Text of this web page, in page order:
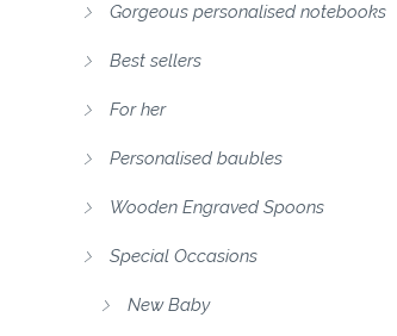
Gorgeous personalised notebooks
Best sellers
For her
Personalised baubles
Wooden Engraved Spoons
Special Occasions
New Baby